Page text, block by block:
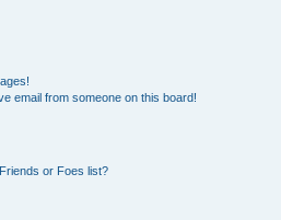
email from someone on this board!
or Foes list?